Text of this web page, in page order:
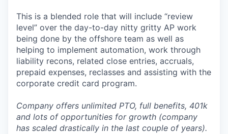
This is a blended role that will include “review
level” over the day-to-day nitty gritty AP work
being done by the offshore team as well as
helping to implement automation, work through
liability recons, related close entries, accruals,
prepaid expenses, reclasses and assisting with the
corporate credit card program.
Company offers unlimited PTO, full benefits, 401k
and lots of opportunities for growth (company
has scaled drastically in the last couple of years).